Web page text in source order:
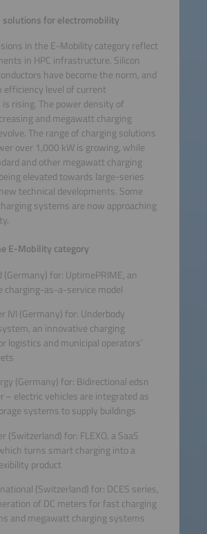
solutions for electromobility
in the E-Mobility category reflect
in HPC infrastructure. Silicon
have become the norm, and
efficiency level of current
rising. The power density of
and megawatt charging
The range of charging solutions
over 1,000 kW is growing, while
and other megawatt charging
elevated towards large-series
technical developments. Some
systems are now approaching
E-Mobility category
(Germany) for: UptimePRIME, an
charging-as-a-service model
IVI (Germany) for: Underbody
an innovative charging
logistics and municipal operators’
(Germany) for: Bidirectional edsn
– electric vehicles are integrated as
systems to supply buildings
(Switzerland) for: FLEXO, a SaaS
turns smart charging into a
product
(Switzerland) for: DCES series,
of DC meters for fast charging
and megawatt charging systems